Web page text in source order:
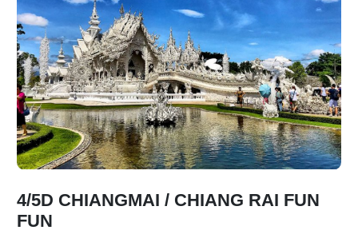
4/5D CHIANGMAI / CHIANG RAI FUN
FUN